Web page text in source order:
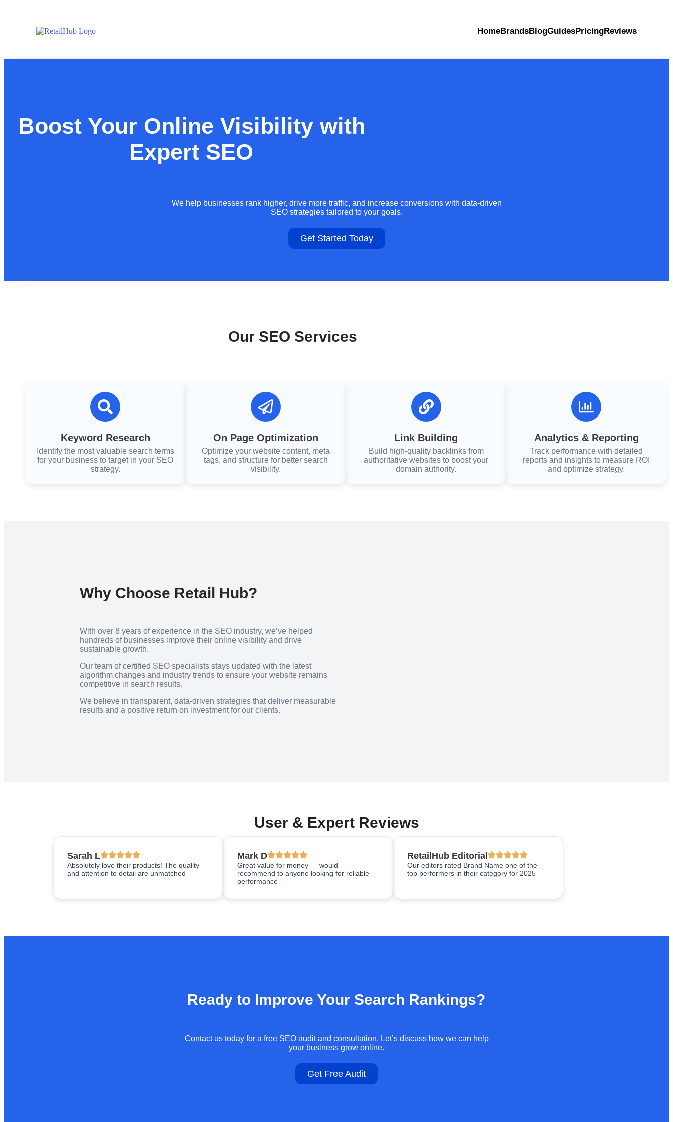
HomeBrandsBlogGuidesPricingReviews
Boost Your Online Visibility with
Expert SEO
We help businesses rank higher, drive more traffic, and increase conversions with data-driven
SEO strategies tailored to your goals.
Get Started Today
Our SEO Services
Keyword Research
Identify the most valuable search terms
for your business to target in your SEO
strategy.
On Page Optimization
Optimize your website content, meta
tags, and structure for better search
visibility.
Link Building
Build high-quality backlinks from
authoritative websites to boost your
domain authority.
Analytics & Reporting
Track performance with detailed
reports and insights to measure ROI
and optimize strategy.
Why Choose Retail Hub?
With over 8 years of experience in the SEO industry, we’ve helped
hundreds of businesses improve their online visibility and drive
sustainable growth.
Our team of certified SEO specialists stays updated with the latest
algorithm changes and industry trends to ensure your website remains
competitive in search results.
We believe in transparent, data-driven strategies that deliver measurable
results and a positive return on investment for our clients.
User & Expert Reviews
Sarah L
Absolutely love their products! The quality
and attention to detail are unmatched
Mark D
Great value for money — would
recommend to anyone looking for reliable
performance
RetailHub Editorial
Our editors rated Brand Name one of the
top performers in their category for 2025
Ready to Improve Your Search Rankings?
Contact us today for a free SEO audit and consultation. Let’s discuss how we can help
your business grow online.
Get Free Audit